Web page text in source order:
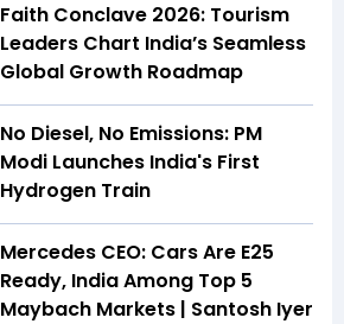
Faith Conclave 2026: Tourism
Leaders Chart India’s Seamless
Global Growth Roadmap
No Diesel, No Emissions: PM
Modi Launches India's First
Hydrogen Train
Mercedes CEO: Cars Are E25
Ready, India Among Top 5
Maybach Markets | Santosh Iyer